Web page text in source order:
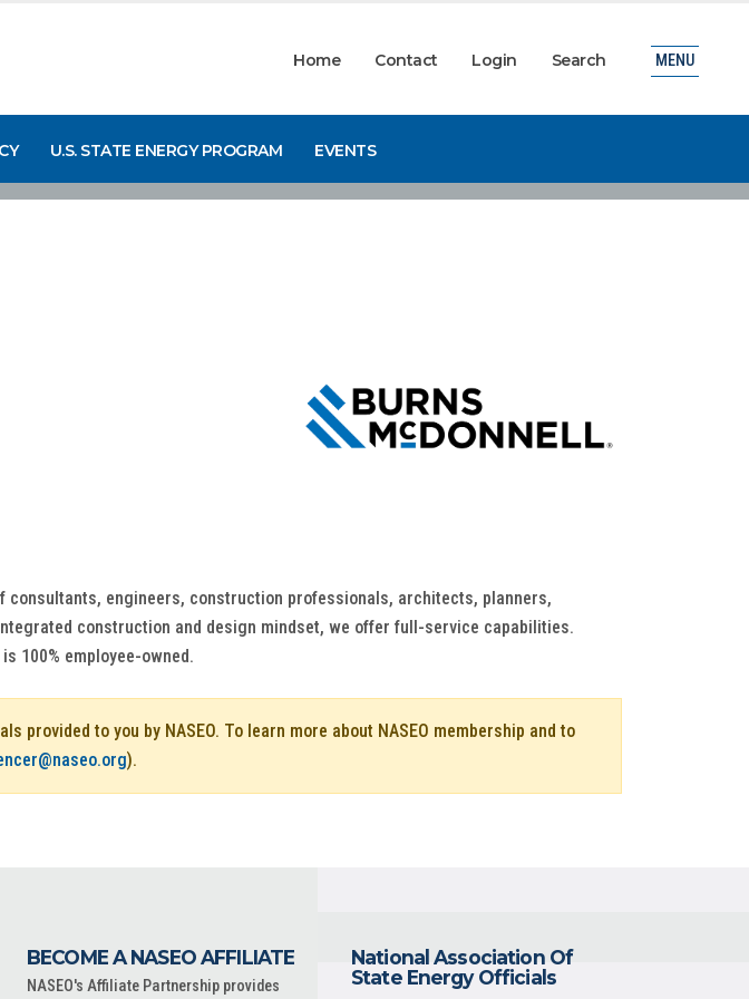
Home Contact Login Search
U.S. STATE ENERGY PROGRAM EVENTS
MENU
consultants, engineers, construction professionals, architects, planners,
construction and design mindset, we offer full-service capabilities.
100% employee-owned.
provided to you by NASEO. To learn more about NASEO membership and to
).
BECOME A NASEO AFFILIATE
NASEO's Affiliate Partnership provides
National Association Of
State Energy Officials